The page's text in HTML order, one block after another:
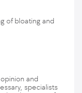
of bloating and
and
specialists